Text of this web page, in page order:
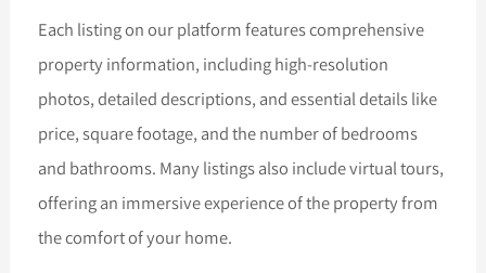
Each listing on our platform features comprehensive
property information, including high-resolution
photos, detailed descriptions, and essential details like
price, square footage, and the number of bedrooms
and bathrooms. Many listings also include virtual tours,
offering an immersive experience of the property from
the comfort of your home.